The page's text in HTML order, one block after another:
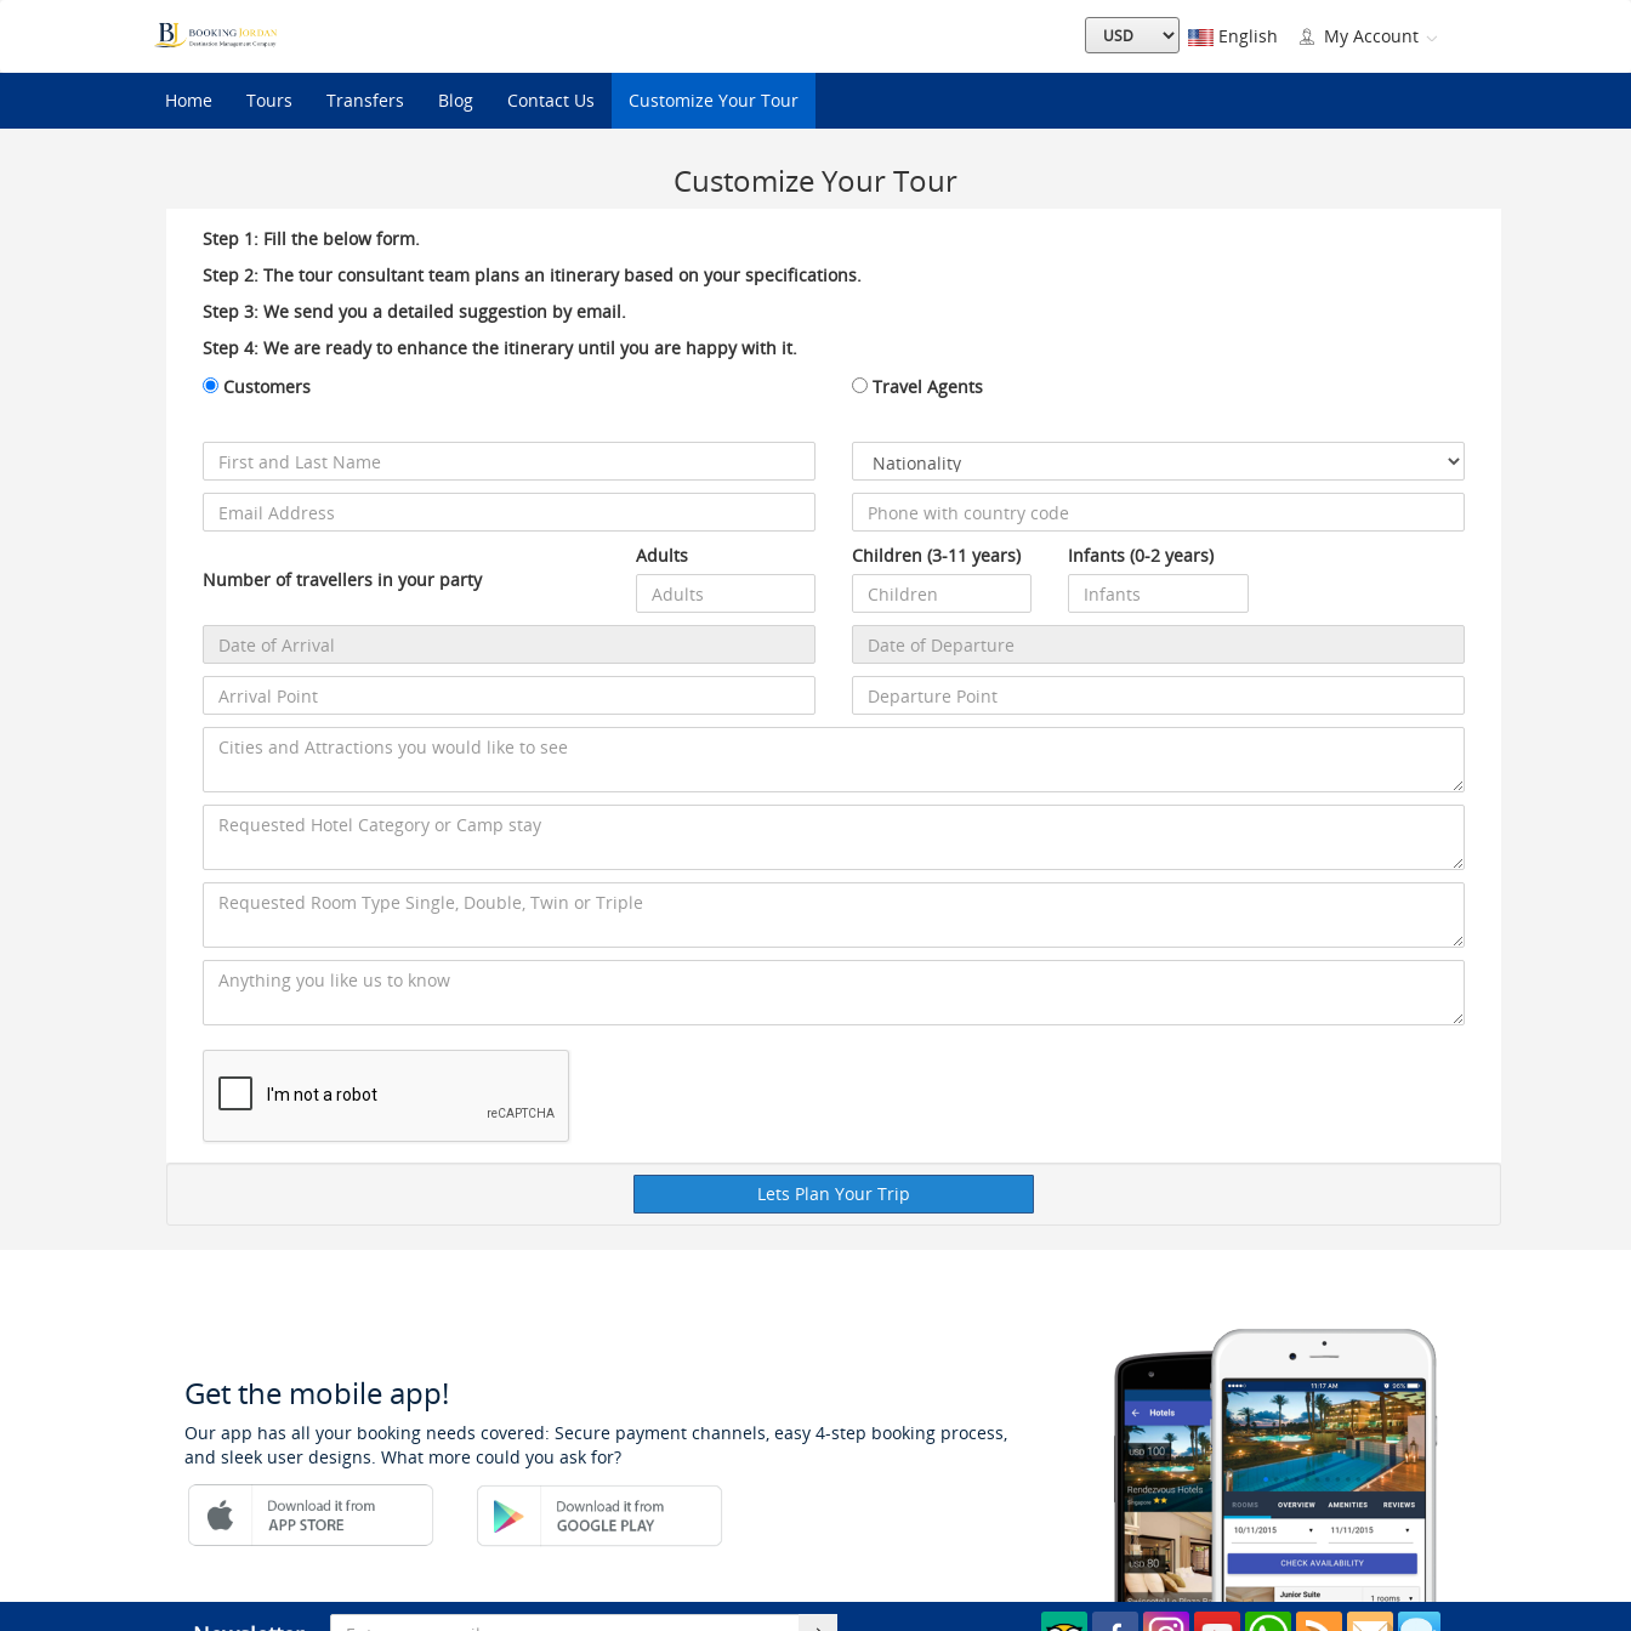
English My Account
Home Tours Transfers Blog Contact Us Customize Your Tour
Customize Your Tour
Step 1: Fill the below form.
Step 2: The tour consultant team plans an itinerary based on your specifications.
Step 3: We send you a detailed suggestion by email.
Step 4: We are ready to enhance the itinerary until you are happy with it.
Customers
Travel Agents
Number of travellers in your party
Adults Children (3-11 years) Infants (0-2 years)
Get the mobile app!
Our app has all your booking needs covered: Secure payment channels, easy 4-step booking process,
and sleek user designs. What more could you ask for?